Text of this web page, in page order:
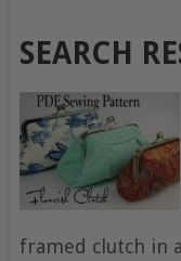
SEARCH
framed clutch in